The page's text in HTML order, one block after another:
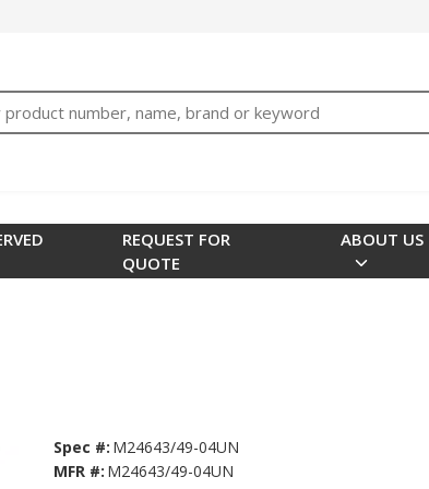
REQUEST FOR
QUOTE
ABOUT US
Spec #: M24643/49-04UN
MFR #: M24643/49-04UN